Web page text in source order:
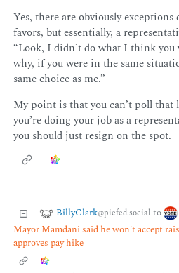
Yes, there are obviously
favors, but essentially, a
“Look, I didn’t do what I think you
why, if you were in the same
same choice as me.”
My point is that you can’t poll that
you’re doing your job as a
you should just resign on the spot.
BillyClark@piefed.social to
Mayor Mamdani said he won't accept
approves pay hike